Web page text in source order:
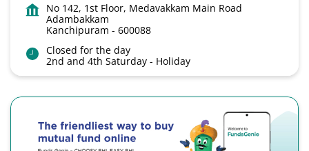
No 142, 1st Floor, Medavakkam Main Road
Adambakkam
Kanchipuram - 600088
Closed for the day
2nd and 4th Saturday - Holiday